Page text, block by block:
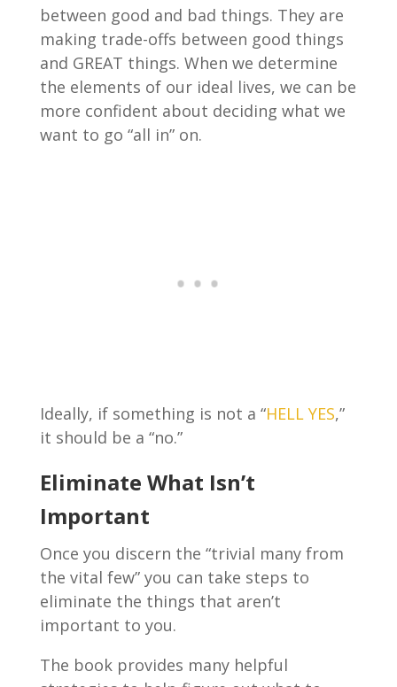
between good and bad things. They are
making trade-offs between good things
and GREAT things. When we determine
the elements of our ideal lives, we can be
more confident about deciding what we
want to go “all in” on.
Ideally, if something is not a “HELL YES,”
it should be a “no.”
Eliminate What Isn’t
Important
Once you discern the “trivial many from
the vital few” you can take steps to
eliminate the things that aren’t
important to you.
The book provides many helpful